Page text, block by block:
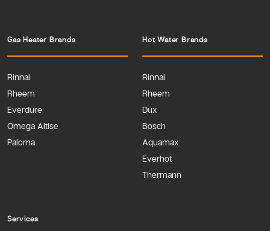
Gas Heater Brands
Rinnai
Rheem
Everdure
Omega Altise
Paloma
Hot Water Brands
Rinnai
Rheem
Dux
Bosch
Aquamax
Everhot
Thermann
Services